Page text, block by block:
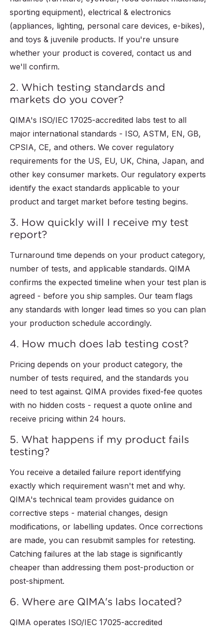
sporting equipment), electrical & electronics
(appliances, lighting, personal care devices, e-bikes),
and toys & juvenile products. If you're unsure
whether your product is covered, contact us and
we'll confirm.
2. Which testing standards and
markets do you cover?
QIMA's ISO/IEC 17025-accredited labs test to all
major international standards - ISO, ASTM, EN, GB,
CPSIA, CE, and others. We cover regulatory
requirements for the US, EU, UK, China, Japan, and
other key consumer markets. Our regulatory experts
identify the exact standards applicable to your
product and target market before testing begins.
3. How quickly will I receive my test
report?
Turnaround time depends on your product category,
number of tests, and applicable standards. QIMA
confirms the expected timeline when your test plan is
agreed - before you ship samples. Our team flags
any standards with longer lead times so you can plan
your production schedule accordingly.
4. How much does lab testing cost?
Pricing depends on your product category, the
number of tests required, and the standards you
need to test against. QIMA provides fixed-fee quotes
with no hidden costs - request a quote online and
receive pricing within 24 hours.
5. What happens if my product fails
testing?
You receive a detailed failure report identifying
exactly which requirement wasn't met and why.
QIMA's technical team provides guidance on
corrective steps - material changes, design
modifications, or labelling updates. Once corrections
are made, you can resubmit samples for retesting.
Catching failures at the lab stage is significantly
cheaper than addressing them post-production or
post-shipment.
6. Where are QIMA's labs located?
QIMA operates ISO/IEC 17025-accredited